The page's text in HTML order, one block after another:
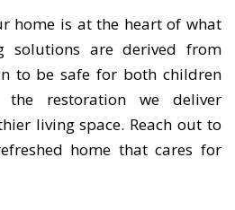
home is at the heart of what
solutions are derived from
to be safe for both children
the restoration we deliver
living space. Reach out to
home that cares for